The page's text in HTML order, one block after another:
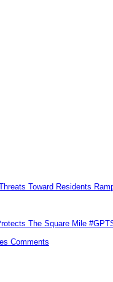
Toward Residents
The Square Mile
Comments